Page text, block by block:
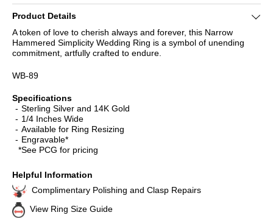
Product Details
A token of love to cherish always and forever, this Narrow
Hammered Simplicity Wedding Ring is a symbol of unending
commitment, artfully crafted to endure.
WB-89
Specifications
Sterling Silver and 14K Gold
1/4 Inches Wide
Available for Ring Resizing
Engravable*
*See PCG for pricing
Helpful Information
Complimentary Polishing and Clasp Repairs
View Ring Size Guide